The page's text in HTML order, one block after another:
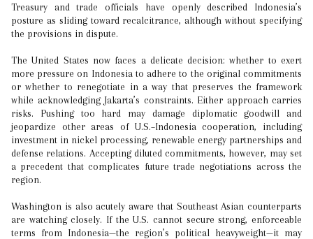
Treasury and trade officials have openly described Indonesia’s
posture as sliding toward recalcitrance, although without specifying
the provisions in dispute.
The United States now faces a delicate decision: whether to exert
more pressure on Indonesia to adhere to the original commitments
or whether to renegotiate in a way that preserves the framework
while acknowledging Jakarta’s constraints. Either approach carries
risks. Pushing too hard may damage diplomatic goodwill and
jeopardize other areas of U.S.–Indonesia cooperation, including
investment in nickel processing, renewable energy partnerships and
defense relations. Accepting diluted commitments, however, may set
a precedent that complicates future trade negotiations across the
region.
Washington is also acutely aware that Southeast Asian counterparts
are watching closely. If the U.S. cannot secure strong, enforceable
terms from Indonesia—the region’s political heavyweight—it may